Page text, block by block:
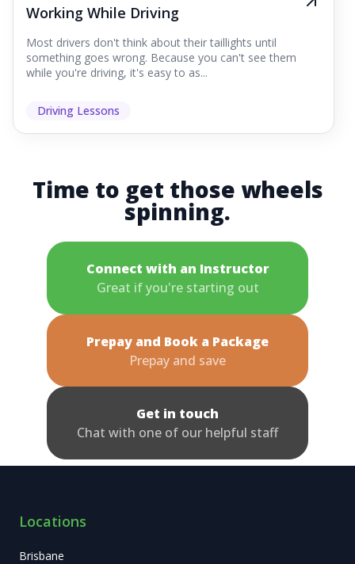
Working While Driving
Most drivers don't think about their taillights until
something goes wrong. Because you can't see them
while you're driving, it's easy to as...
Driving Lessons
Time to get those wheels
spinning.
Connect with an Instructor
Great if you're starting out
Prepay and Book a Package
Prepay and save
Get in touch
Chat with one of our helpful staff
Locations
Brisbane